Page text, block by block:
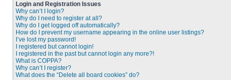
Login and Registration Issues
Why can’t I login?
Why do I need to register at all?
Why do I get logged off automatically?
How do I prevent my username appearing in the online user listings?
I’ve lost my password!
I registered but cannot login!
I registered in the past but cannot login any more?!
What is COPPA?
Why can’t I register?
What does the “Delete all board cookies” do?